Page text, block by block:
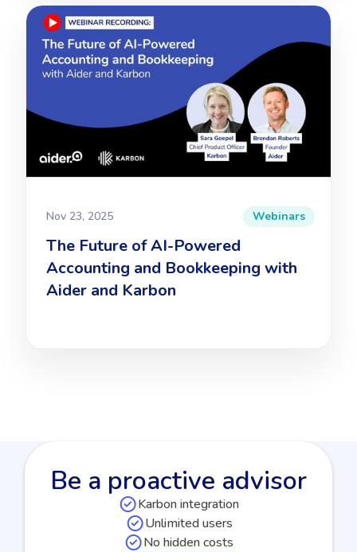
Nov 23, 2025 Webinars
The Future of AI-Powered
Accounting and Bookkeeping with
Aider and Karbon
Be a proactive advisor
Karbon integration
Unlimited users
No hidden costs